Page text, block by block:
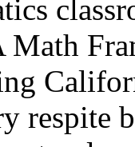
Math
respite